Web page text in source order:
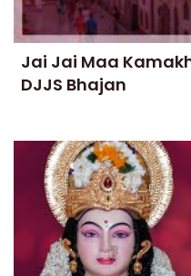
Jai Jai Maa
DJJS Bhajan